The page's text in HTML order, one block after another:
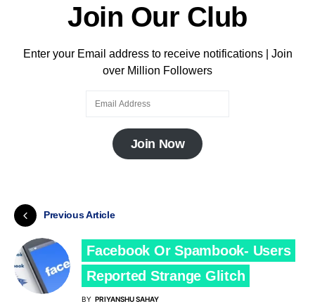
Join Our Club
Enter your Email address to receive notifications | Join
over Million Followers
Join Now
Previous Article
Facebook Or Spambook- Users
Reported Strange Glitch
BY PRIYANSHU SAHAY